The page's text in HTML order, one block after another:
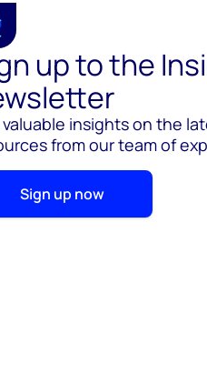
up to the
insights on the
from our team of
Sign up now